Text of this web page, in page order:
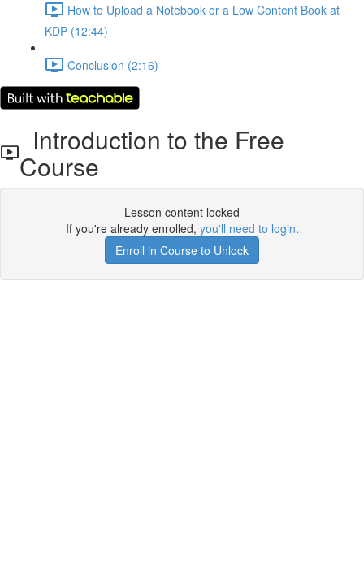
How to Upload a Notebook or a Low Content Book at
KDP (12:44)
Conclusion (2:16)
Introduction to the Free
Course
Lesson content locked
If you're already enrolled, you'll need to login.
Enroll in Course to Unlock